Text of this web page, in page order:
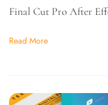
Final Cut Pro After
Read More